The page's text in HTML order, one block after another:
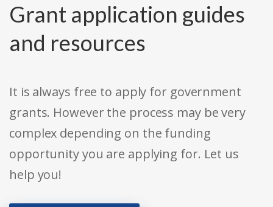
Grant application guides
and resources
It is always free to apply for government
grants. However the process may be very
complex depending on the funding
opportunity you are applying for. Let us
help you!